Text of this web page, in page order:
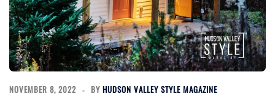
NOVEMBER 8, 2022 BY HUDSON VALLEY STYLE MAGAZINE